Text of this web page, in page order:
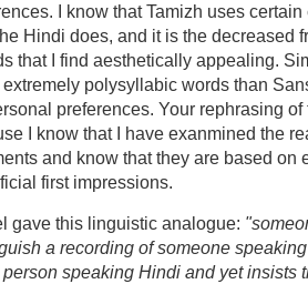
I know that Tamizh uses
Hindi does, and it is the decreased
that I find aesthetically appealing.
polysyllabic words than
preferences. Your rephrasing
I know that I have exanmined the
and know that they are based on
first impressions.
gave this linguistic analogue:
a recording of someone
speaking Hindi and yet insists